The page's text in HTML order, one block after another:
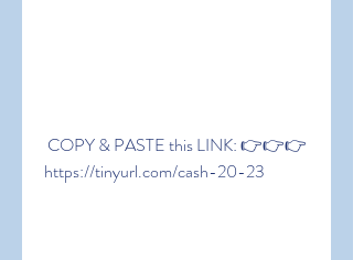
https://tinyurl.com/cash-20-23